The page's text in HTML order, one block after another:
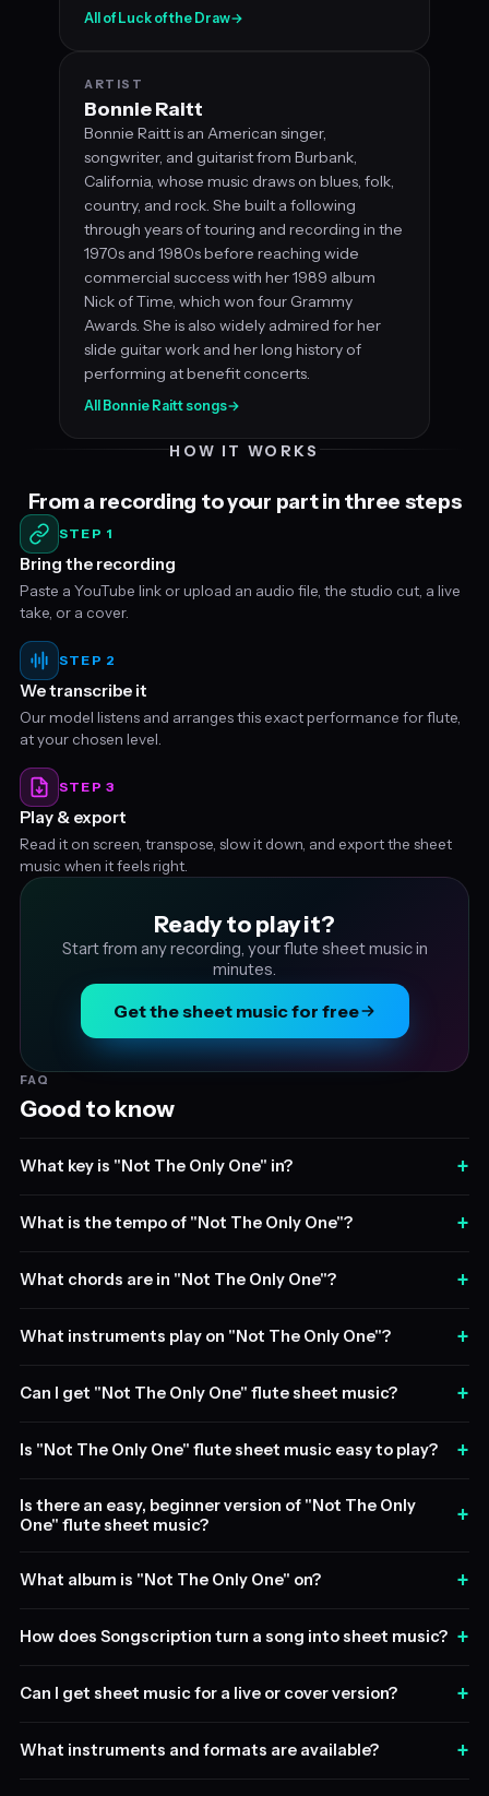
All of Luck of the Draw→
ARTIST
Bonnie Raitt
Bonnie Raitt is an American singer,
songwriter, and guitarist from Burbank,
California, whose music draws on blues, folk,
country, and rock. She built a following
through years of touring and recording in the
1970s and 1980s before reaching wide
commercial success with her 1989 album
Nick of Time, which won four Grammy
Awards. She is also widely admired for her
slide guitar work and her long history of
performing at benefit concerts.
All Bonnie Raitt songs→
HOW IT WORKS
From a recording to your part in three steps
STEP 1
Bring the recording
Paste a YouTube link or upload an audio file, the studio cut, a live
take, or a cover.
STEP 2
We transcribe it
Our model listens and arranges this exact performance for flute,
at your chosen level.
STEP 3
Play & export
Read it on screen, transpose, slow it down, and export the sheet
music when it feels right.
Ready to play it?
Start from any recording, your flute sheet music in
minutes.
Get the sheet music for free
FAQ
Good to know
What key is "Not The Only One" in? +
What is the tempo of "Not The Only One"? +
What chords are in "Not The Only One"? +
What instruments play on "Not The Only One"? +
Can I get "Not The Only One" flute sheet music? +
Is "Not The Only One" flute sheet music easy to play? +
Is there an easy, beginner version of "Not The Only
One" flute sheet music?
+
What album is "Not The Only One" on? +
How does Songscription turn a song into sheet music? +
Can I get sheet music for a live or cover version? +
What instruments and formats are available? +